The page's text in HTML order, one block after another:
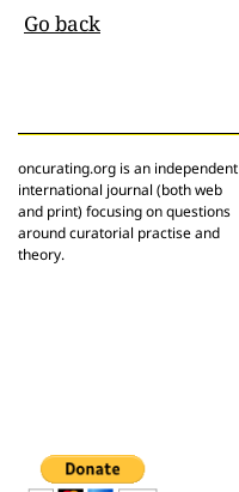
Go back
oncurating.org is an independent
international journal (both web
and print) focusing on questions
around curatorial practise and
theory.